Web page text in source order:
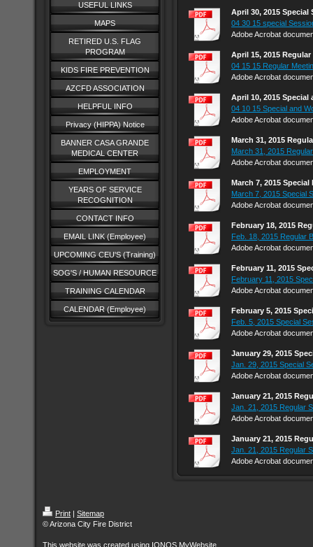
USEFUL LINKS
MAPS
RETIRED U.S. FLAG
PROGRAM
KIDS FIRE PREVENTION
AZCFD ASSOCIATION
HELPFUL INFO
Privacy (HIPPA) Notice
BANNER CASA GRANDE
MEDICAL CENTER
EMPLOYMENT
YEARS OF SERVICE
RECOGNITION
CONTACT INFO
EMAIL LINK (Employee)
UPCOMING CEU'S (Training)
SOG'S / HUMAN RESOURCE
TRAINING CALENDAR
CALENDAR (Employee)
April 30, 2015
04 30 15 special
Adobe Acrobat
April 15, 2015
04 15 15 Regular
Adobe Acrobat
April 10, 2015
04 10 15 Special and
Adobe Acrobat
March 31, 2015
March 31, 2015
Adobe Acrobat
March 7, 2015
March 7, 2015 Special
Adobe Acrobat
February 18, 2015
Feb. 18, 2015 Regular
Adobe Acrobat
February 11, 2015
February 11, 2015
Adobe Acrobat
February 5, 2015
Feb. 5, 2015 Special
Adobe Acrobat
January 29, 2015
Jan. 29, 2015 Special
Adobe Acrobat
January 21, 2015
Jan. 21, 2015 Regular
Adobe Acrobat
January 21, 2015
Jan. 21, 2015 Regular
Adobe Acrobat
Print | Sitemap
© Arizona City Fire District
This website was created using IONOS MyWebsite